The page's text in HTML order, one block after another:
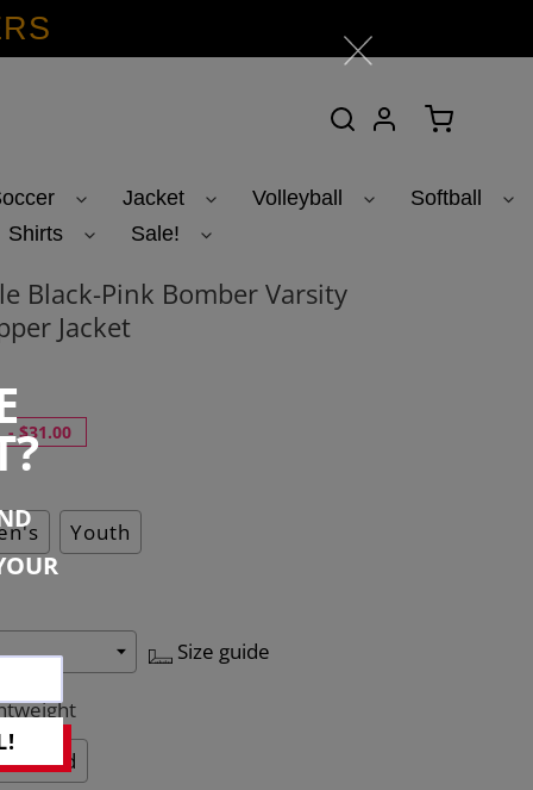
Search Log inCart
Jacket Volleyball
Softball
Shirts Sale!
Black-Pink Bomber Varsity
Jacket
-$31.00
Youth
Size guide
Quilted